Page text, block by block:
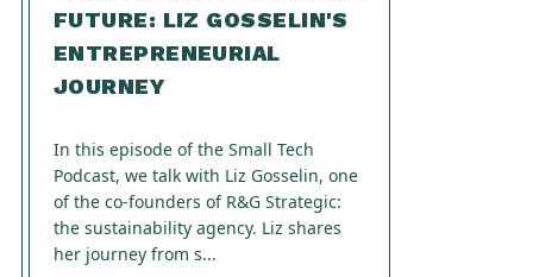
FUTURE: LIZ GOSSELIN'S
ENTREPRENEURIAL
JOURNEY
In this episode of the Small Tech
Podcast, we talk with Liz Gosselin, one
of the co-founders of R&G Strategic:
the sustainability agency. Liz shares
her journey from s...